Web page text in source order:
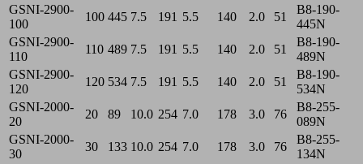
GSNI-2900-
100
100 445 7.5 191 5.5 140 2.0 51
B8-190-
445N
GSNI-2900-
110
110 489 7.5 191 5.5 140 2.0 51
B8-190-
489N
GSNI-2900-
120
120 534 7.5 191 5.5 140 2.0 51
B8-190-
534N
GSNI-2000-
20
20 89 10.0 254 7.0 178 3.0 76
B8-255-
089N
GSNI-2000-
30
30 133 10.0 254 7.0 178 3.0 76
B8-255-
134N